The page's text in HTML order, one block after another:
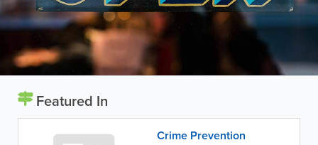
Featured In
Crime Prevention